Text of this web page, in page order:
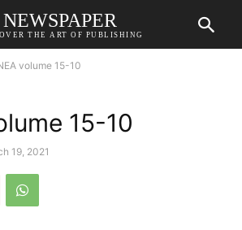
NEWSPAPER
THE ART OF PUBLISHING
volume 15-10
15-10
19, 2021